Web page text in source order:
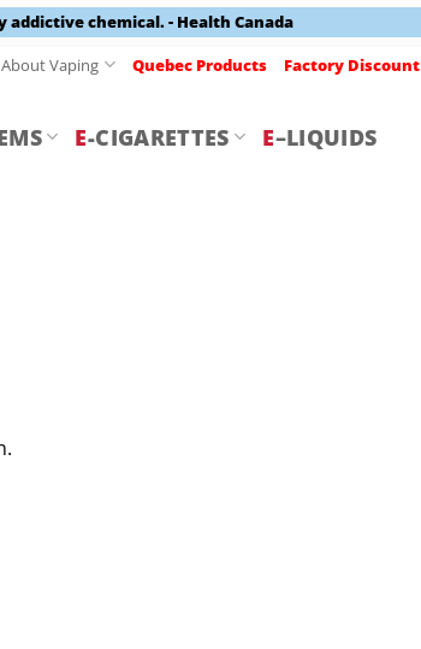
chemical. - Health Canada
About Vaping Quebec Products Factory Discount
E-CIGARETTES E–LIQUIDS